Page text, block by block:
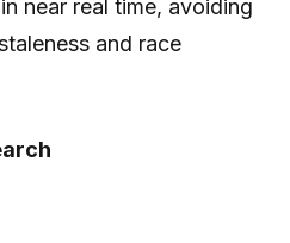
near real time, avoiding
and race